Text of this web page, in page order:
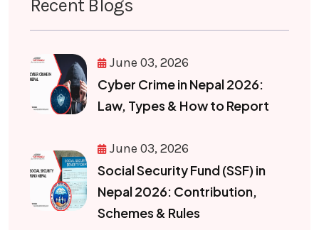
Recent Blogs
June 03, 2026
Cyber Crime in Nepal 2026:
Law, Types & How to Report
June 03, 2026
Social Security Fund (SSF) in
Nepal 2026: Contribution,
Schemes & Rules